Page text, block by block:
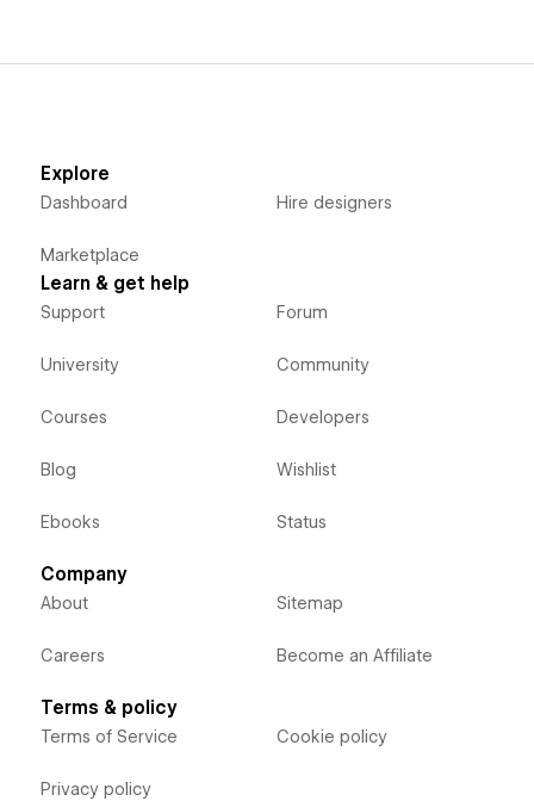
Explore
Dashboard
Marketplace
Hire designers
Learn & get help
Support
University
Courses
Blog
Ebooks
Forum
Community
Developers
Wishlist
Status
Company
About
Careers
Sitemap
Become an Affiliate
Terms & policy
Terms of Service
Privacy policy
Cookie policy